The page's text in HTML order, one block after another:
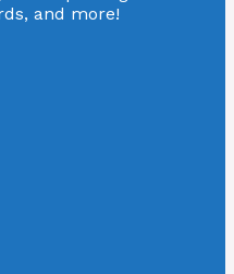
and more!